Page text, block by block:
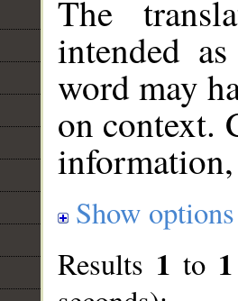
The
intended
word may
on context.
Show options
Results 1 to 1